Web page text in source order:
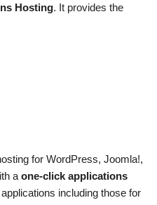
Hosting. It provides the
for WordPress, Joomla!,
a one-click applications
including those for